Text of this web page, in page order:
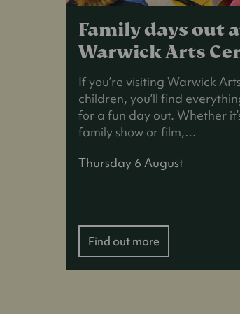
Family days out
Warwick Arts
If you’re visiting Warwick
children, you’ll find
for a fun day out. Whether
family show or film,…
Thursday 6 August
Find out more